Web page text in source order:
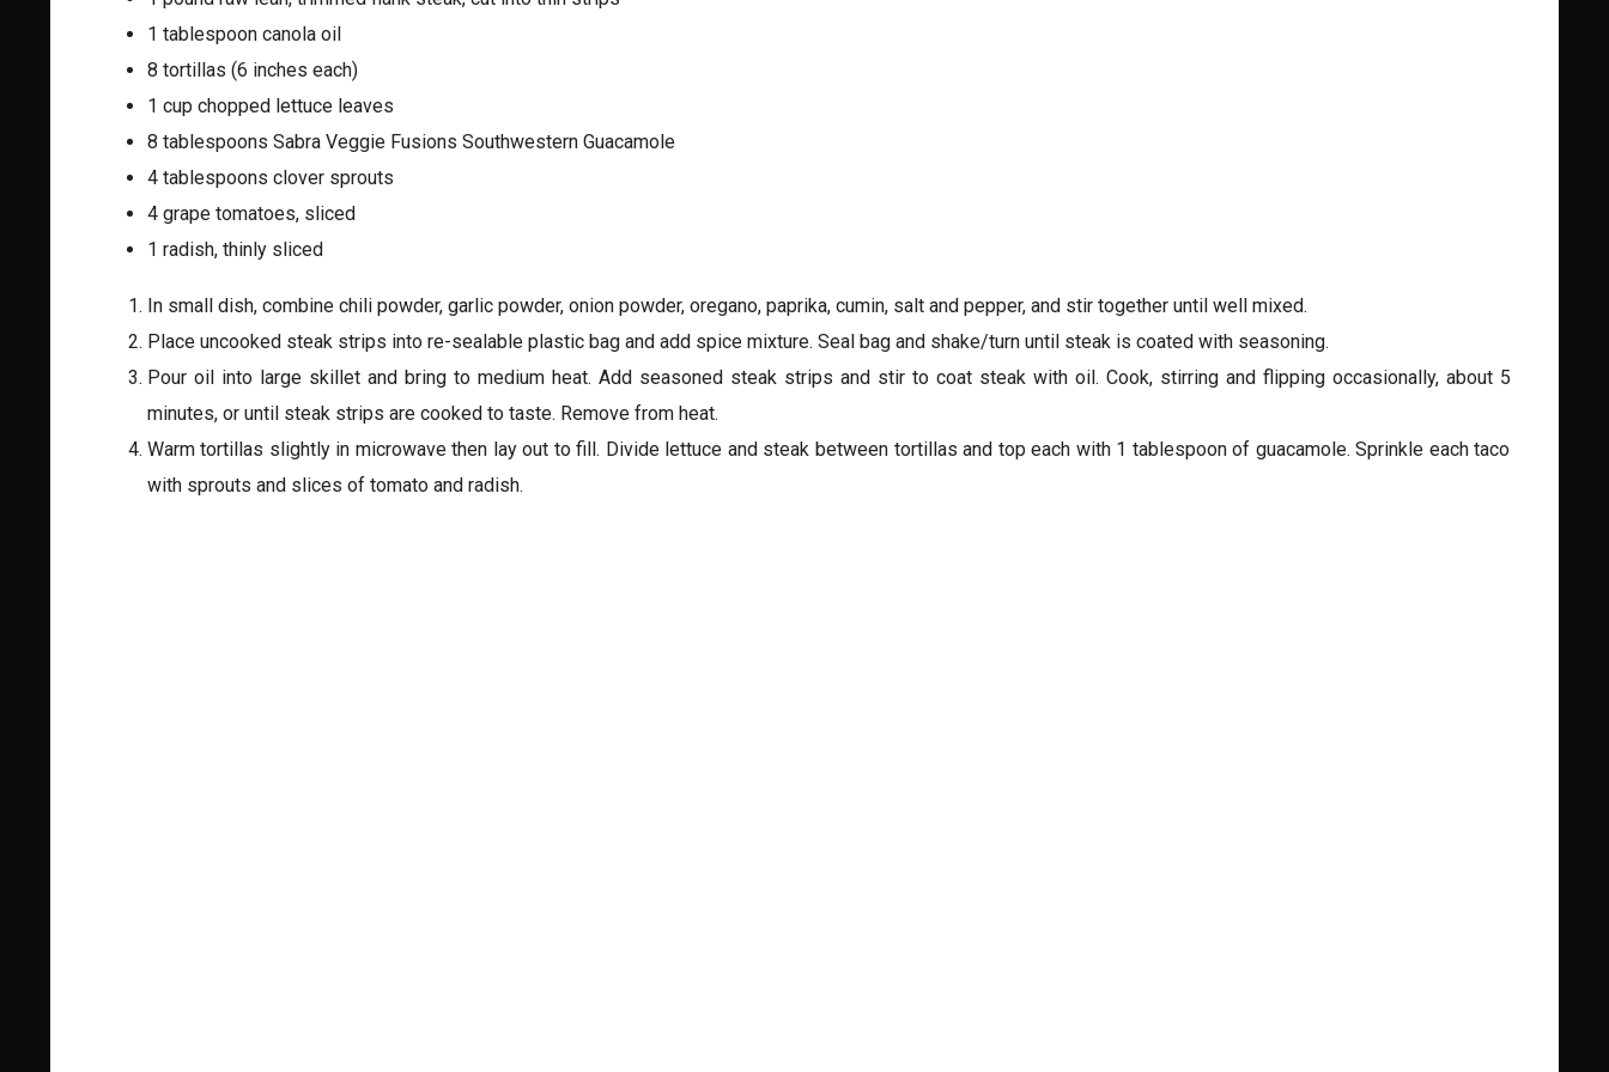
1 tablespoon canola oil
8 tortillas (6 inches each)
1 cup chopped lettuce leaves
8 tablespoons Sabra Veggie Fusions Southwestern Guacamole
4 tablespoons clover sprouts
4 grape tomatoes, sliced
1 radish, thinly sliced
In small dish, combine chili powder, garlic powder, onion powder, oregano, paprika, cumin, salt and pepper, and stir together until well mixed.
Place uncooked steak strips into re-sealable plastic bag and add spice mixture. Seal bag and shake/turn until steak is coated with seasoning.
Pour oil into large skillet and bring to medium heat. Add seasoned steak strips and stir to coat steak with oil. Cook, stirring and flipping occasionally, about 5
minutes, or until steak strips are cooked to taste. Remove from heat.
Warm tortillas slightly in microwave then lay out to fill. Divide lettuce and steak between tortillas and top each with 1 tablespoon of guacamole. Sprinkle each taco
with sprouts and slices of tomato and radish.